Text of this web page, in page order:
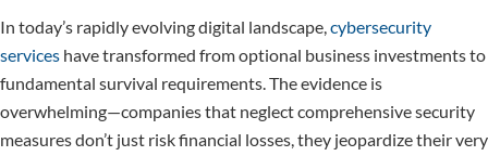
In today’s rapidly evolving digital landscape,cybersecurity
services have transformed from optional business investments to
fundamental survival requirements. The evidence is
overwhelming—companies that neglect comprehensive security
measures don’t just risk financial losses, they jeopardize their very